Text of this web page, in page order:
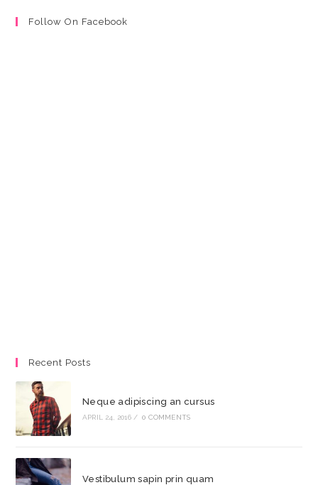
Follow On Facebook
Recent Posts
Neque adipiscing an cursus
APRIL 24, 2016 / 0 COMMENTS
Vestibulum sapin prin quam